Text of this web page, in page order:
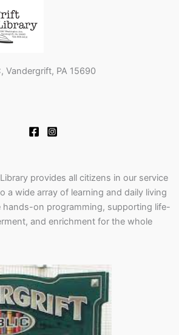
Vandergrift, PA 15690
provides all citizens in our service
a wide array of learning and daily living
hands-on programming, supporting life-
and enrichment for the whole